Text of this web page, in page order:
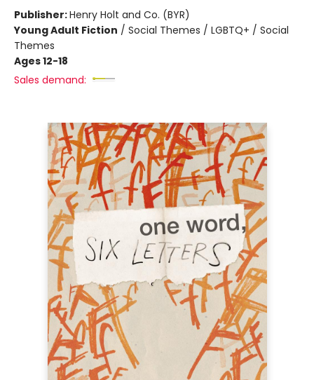
Publisher:Henry Holt and Co. (BYR)
Young Adult Fiction / Social Themes / LGBTQ+ / Social
Themes
Ages 12-18
Sales demand: